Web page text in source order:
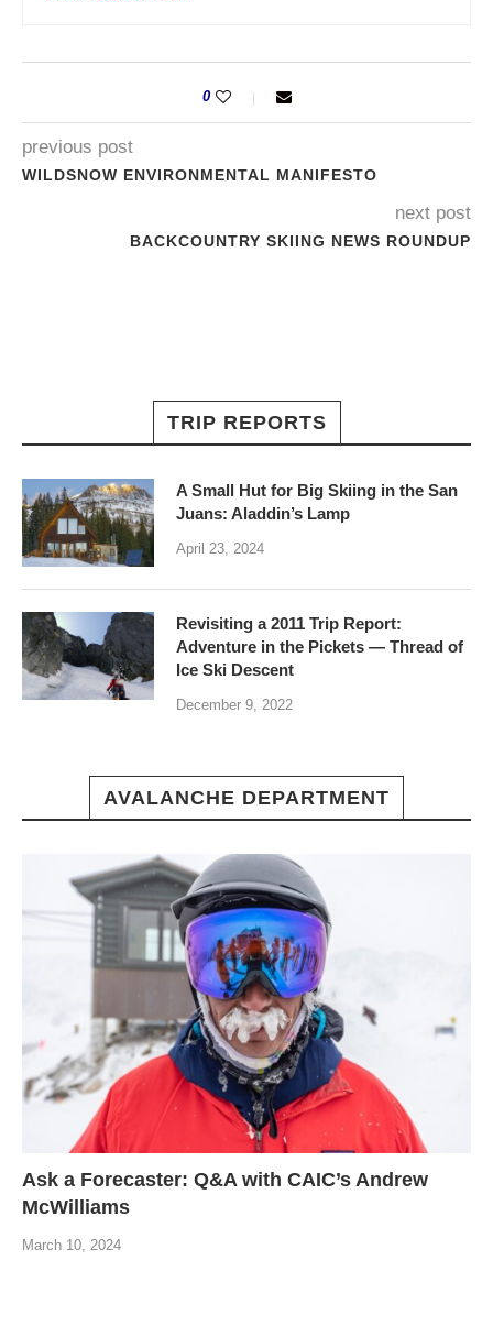
0
previous post
WILDSNOW ENVIRONMENTAL MANIFESTO
next post
BACKCOUNTRY SKIING NEWS ROUNDUP
TRIP REPORTS
A Small Hut for Big Skiing in the San
Juans: Aladdin’s Lamp
April 23, 2024
Revisiting a 2011 Trip Report:
Adventure in the Pickets — Thread of
Ice Ski Descent
December 9, 2022
AVALANCHE DEPARTMENT
Ask a Forecaster: Q&A with CAIC’s Andrew
McWilliams
March 10, 2024